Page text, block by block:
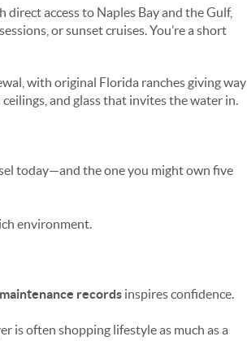
access to Naples Bay and the Gulf,
or sunset cruises. You’re a short
with original Florida ranches giving way
and glass that invites the water in.
today—and the one you might own five
environment.
records inspires confidence.
is often shopping lifestyle as much as a